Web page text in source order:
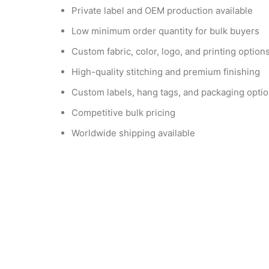
Private label and OEM production available
Low minimum order quantity for bulk buyers
Custom fabric, color, logo, and printing options
High-quality stitching and premium finishing
Custom labels, hang tags, and packaging
Competitive bulk pricing
Worldwide shipping available